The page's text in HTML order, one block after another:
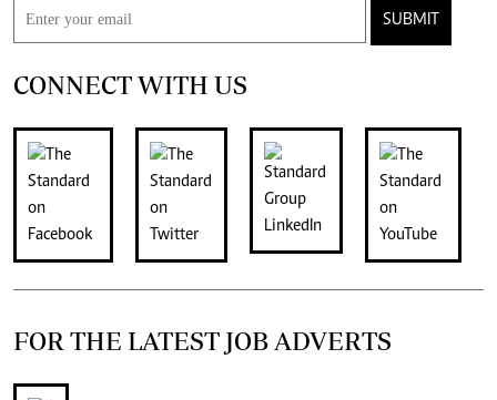
SUBMIT
CONNECT WITH US
FOR THE LATEST JOB ADVERTS